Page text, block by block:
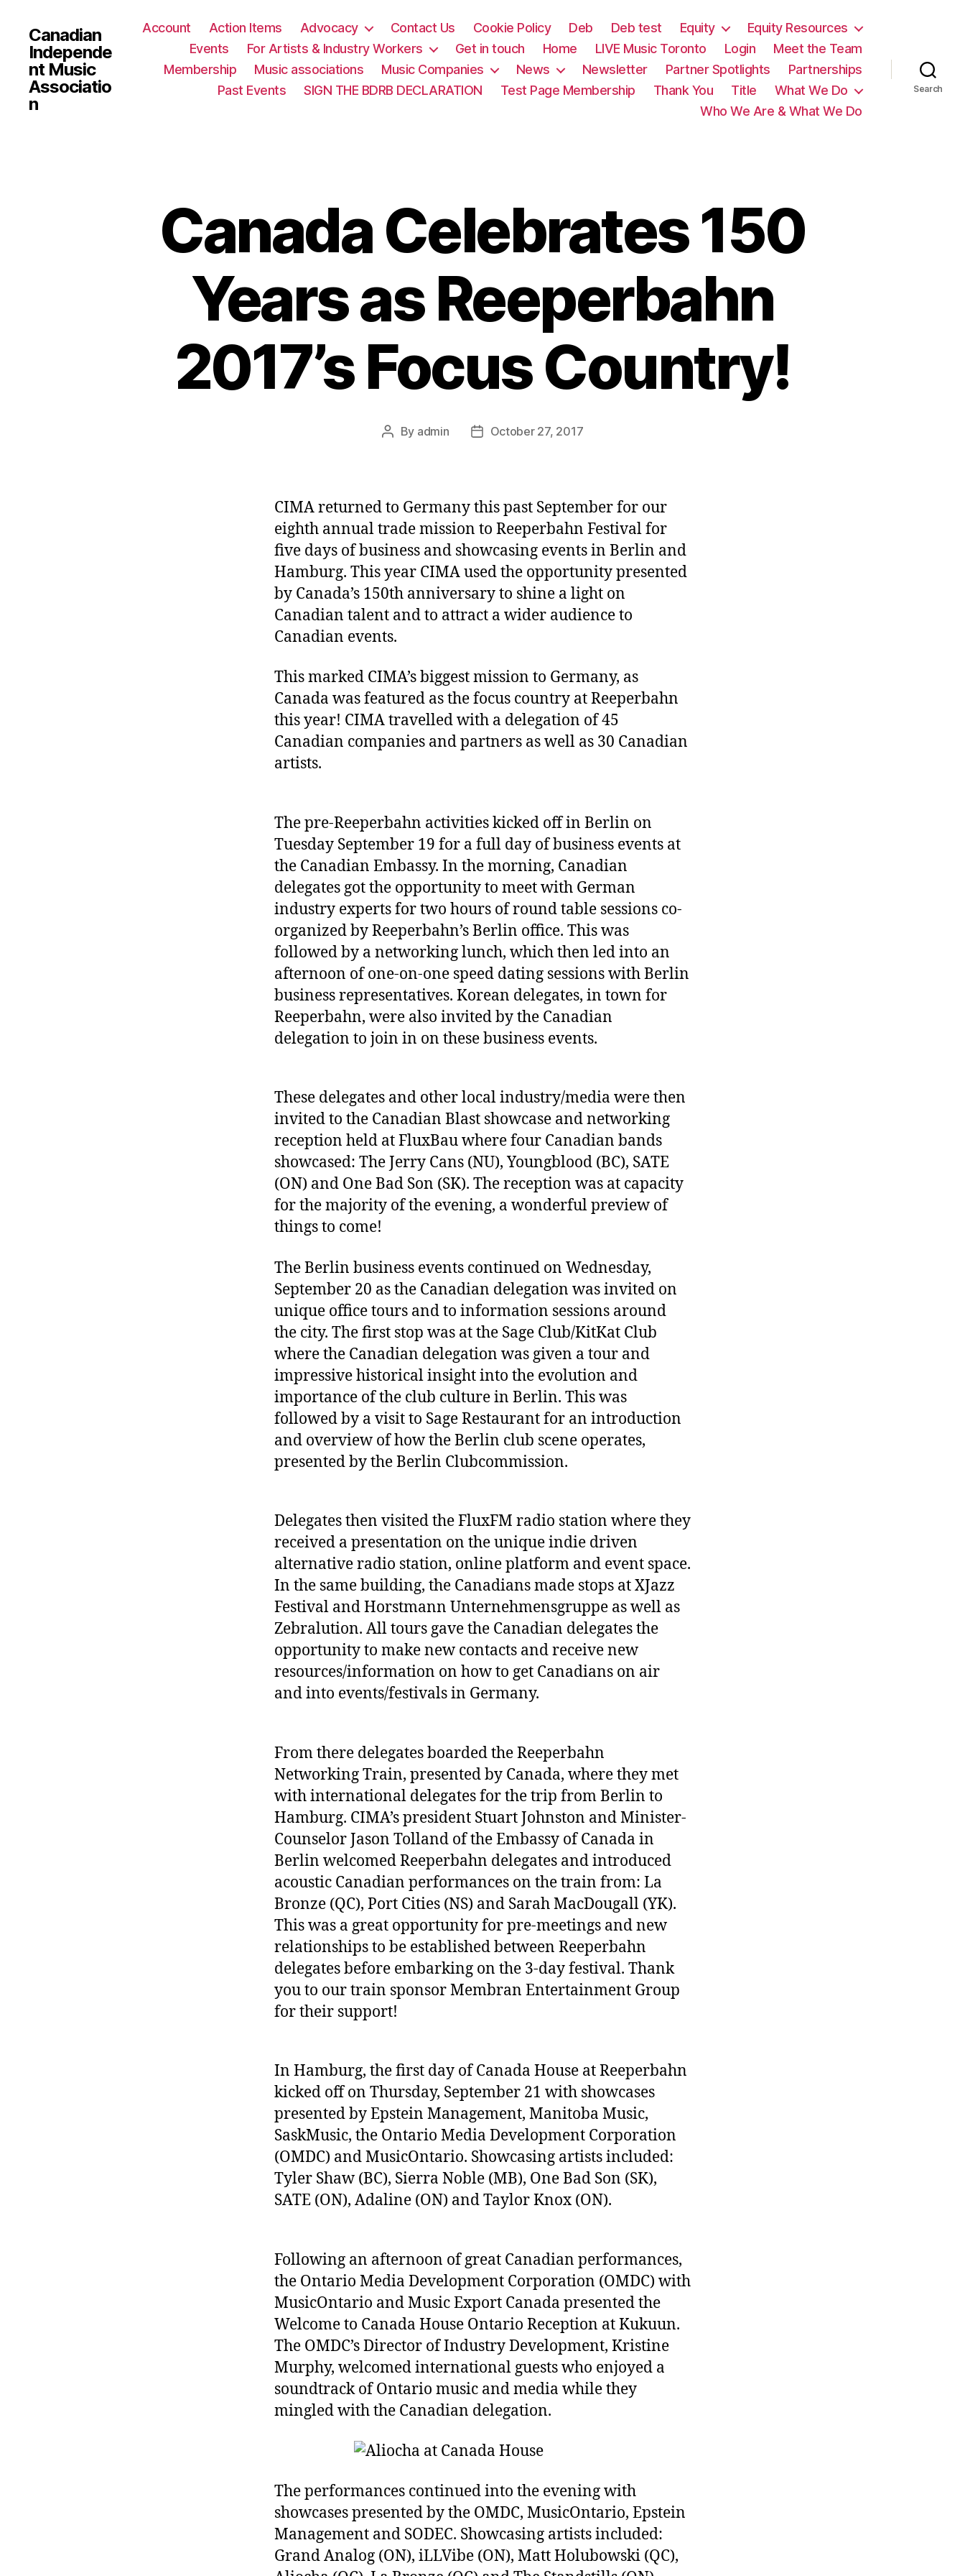
Canadian
Independe
nt Music
Associatio
n
Account Action Items Advocacy Contact Us Cookie Policy Deb Deb test Equity
Equity Resources
Events
For Artists & Industry Workers Get in touch Home LIVE Music Toronto Login
Meet the Team
Membership
Music associations Music Companies News Newsletter Partner Spotlights
Partnerships
Past Events
SIGN THE BDRB DECLARATION Test Page Membership Thank You Title
What We Do
Who We Are & What We Do
Search
Canada Celebrates 150
Years as Reeperbahn
2017’s Focus Country!
Post
By admin
PostOctober 27, 2017
CIMA returned to Germany this past September for our
eighth annual trade mission to Reeperbahn Festival for
five days of business and showcasing events in Berlin and
Hamburg. This year CIMA used the opportunity presented
by Canada’s 150th anniversary to shine a light on
Canadian talent and to attract a wider audience to
Canadian events.
This marked CIMA’s biggest mission to Germany, as
Canada was featured as the focus country at Reeperbahn
this year! CIMA travelled with a delegation of 45
Canadian companies and partners as well as 30 Canadian
artists.
The pre-Reeperbahn activities kicked off in Berlin on
Tuesday September 19 for a full day of business events at
the Canadian Embassy. In the morning, Canadian
delegates got the opportunity to meet with German
industry experts for two hours of round table sessions co-
organized by Reeperbahn’s Berlin office. This was
followed by a networking lunch, which then led into an
afternoon of one-on-one speed dating sessions with Berlin
business representatives. Korean delegates, in town for
Reeperbahn, were also invited by the Canadian
delegation to join in on these business events.
These delegates and other local industry/media were then
invited to the Canadian Blast showcase and networking
reception held at FluxBau where four Canadian bands
showcased: The Jerry Cans (NU), Youngblood (BC), SATE
(ON) and One Bad Son (SK). The reception was at capacity
for the majority of the evening, a wonderful preview of
things to come!
The Berlin business events continued on Wednesday,
September 20 as the Canadian delegation was invited on
unique office tours and to information sessions around
the city. The first stop was at the Sage Club/KitKat Club
where the Canadian delegation was given a tour and
impressive historical insight into the evolution and
importance of the club culture in Berlin. This was
followed by a visit to Sage Restaurant for an introduction
and overview of how the Berlin club scene operates,
presented by the Berlin Clubcommission.
Delegates then visited the FluxFM radio station where they
received a presentation on the unique indie driven
alternative radio station, online platform and event space.
In the same building, the Canadians made stops at XJazz
Festival and Horstmann Unternehmensgruppe as well as
Zebralution. All tours gave the Canadian delegates the
opportunity to make new contacts and receive new
resources/information on how to get Canadians on air
and into events/festivals in Germany.
From there delegates boarded the Reeperbahn
Networking Train, presented by Canada, where they met
with international delegates for the trip from Berlin to
Hamburg. CIMA’s president Stuart Johnston and Minister-
Counselor Jason Tolland of the Embassy of Canada in
Berlin welcomed Reeperbahn delegates and introduced
acoustic Canadian performances on the train from: La
Bronze (QC), Port Cities (NS) and Sarah MacDougall (YK).
This was a great opportunity for pre-meetings and new
relationships to be established between Reeperbahn
delegates before embarking on the 3-day festival. Thank
you to our train sponsor Membran Entertainment Group
for their support!
In Hamburg, the first day of Canada House at Reeperbahn
kicked off on Thursday, September 21 with showcases
presented by Epstein Management, Manitoba Music,
SaskMusic, the Ontario Media Development Corporation
(OMDC) and MusicOntario. Showcasing artists included:
Tyler Shaw (BC), Sierra Noble (MB), One Bad Son (SK),
SATE (ON), Adaline (ON) and Taylor Knox (ON).
Following an afternoon of great Canadian performances,
the Ontario Media Development Corporation (OMDC) with
MusicOntario and Music Export Canada presented the
Welcome to Canada House Ontario Reception at Kukuun.
The OMDC’s Director of Industry Development, Kristine
Murphy, welcomed international guests who enjoyed a
soundtrack of Ontario music and media while they
mingled with the Canadian delegation.
The performances continued into the evening with
showcases presented by the OMDC, MusicOntario, Epstein
Management and SODEC. Showcasing artists included:
Grand Analog (ON), iLLVibe (ON), Matt Holubowski (QC),